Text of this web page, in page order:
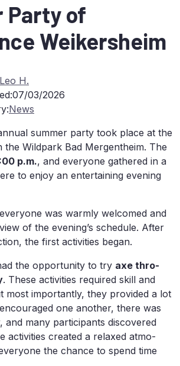
Par­ty of
Weikersheim
Leo H.
07/03/2026
News
sum­mer par­ty took place at the
the Wild­park Bad Mer­gen­theim. The
p.m., and ever­yo­ne gathe­red in a
to en­joy an en­ter­tai­ning evening
was warm­ly wel­co­med and
of the even­in­g’s sche­du­le. Af­ter
the first ac­ti­vi­ties began.
the op­por­tu­ni­ty to try axe thro­
. The­se ac­ti­vi­ties re­qui­red skill and
most im­portant­ly, they pro­vi­ded a lot
one an­o­ther, the­re was
and many par­ti­ci­pan­ts dis­co­ver­ed
ac­ti­vi­ties crea­ted a re­la­xed at­mo­
the chan­ce to spend time